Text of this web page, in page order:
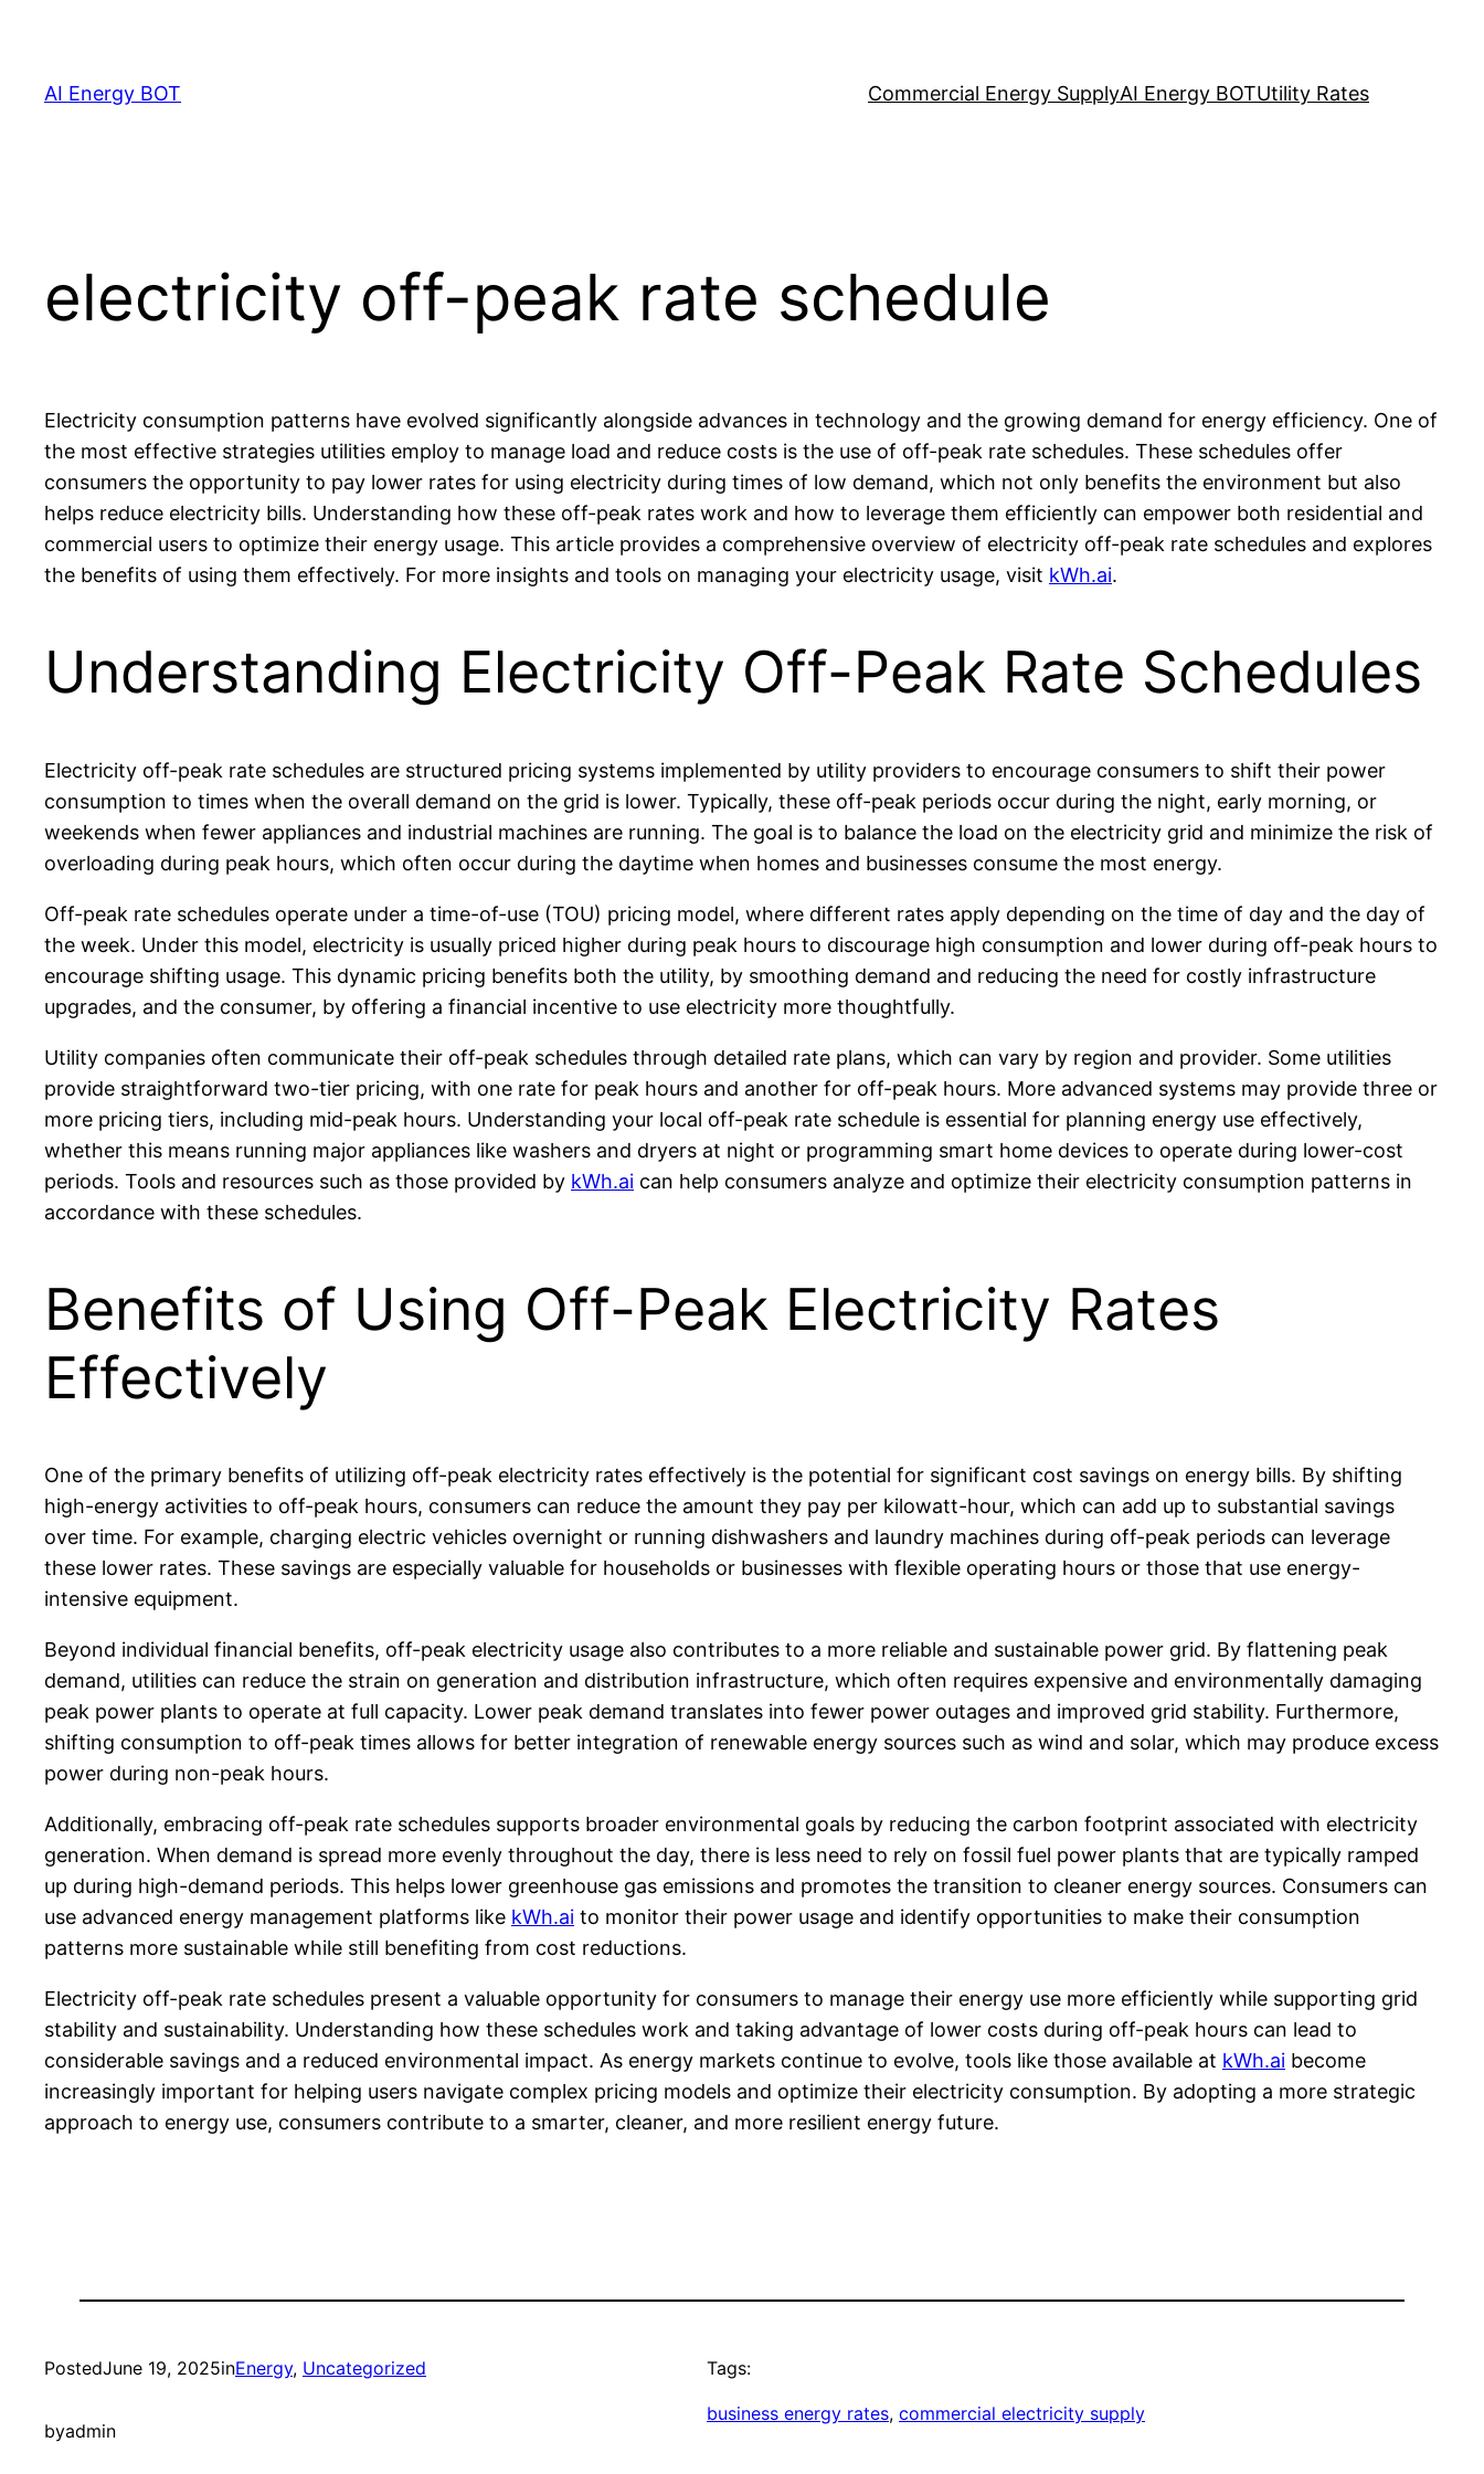
content
AI Energy BOT Commercial Energy SupplyAI Energy BOTUtility Rates
electricity off-peak rate schedule
Electricity consumption patterns have evolved significantly alongside advances in technology and the growing demand for energy efficiency. One of
the most effective strategies utilities employ to manage load and reduce costs is the use of off-peak rate schedules. These schedules offer
consumers the opportunity to pay lower rates for using electricity during times of low demand, which not only benefits the environment but also
helps reduce electricity bills. Understanding how these off-peak rates work and how to leverage them efficiently can empower both residential and
commercial users to optimize their energy usage. This article provides a comprehensive overview of electricity off-peak rate schedules and explores
the benefits of using them effectively. For more insights and tools on managing your electricity usage, visit kWh.ai.
Understanding Electricity Off-Peak Rate Schedules
Electricity off-peak rate schedules are structured pricing systems implemented by utility providers to encourage consumers to shift their power
consumption to times when the overall demand on the grid is lower. Typically, these off-peak periods occur during the night, early morning, or
weekends when fewer appliances and industrial machines are running. The goal is to balance the load on the electricity grid and minimize the risk of
overloading during peak hours, which often occur during the daytime when homes and businesses consume the most energy.
Off-peak rate schedules operate under a time-of-use (TOU) pricing model, where different rates apply depending on the time of day and the day of
the week. Under this model, electricity is usually priced higher during peak hours to discourage high consumption and lower during off-peak hours to
encourage shifting usage. This dynamic pricing benefits both the utility, by smoothing demand and reducing the need for costly infrastructure
upgrades, and the consumer, by offering a financial incentive to use electricity more thoughtfully.
Utility companies often communicate their off-peak schedules through detailed rate plans, which can vary by region and provider. Some utilities
provide straightforward two-tier pricing, with one rate for peak hours and another for off-peak hours. More advanced systems may provide three or
more pricing tiers, including mid-peak hours. Understanding your local off-peak rate schedule is essential for planning energy use effectively,
whether this means running major appliances like washers and dryers at night or programming smart home devices to operate during lower-cost
periods. Tools and resources such as those provided by kWh.ai can help consumers analyze and optimize their electricity consumption patterns in
accordance with these schedules.
Benefits of Using Off-Peak Electricity Rates
Effectively
One of the primary benefits of utilizing off-peak electricity rates effectively is the potential for significant cost savings on energy bills. By shifting
high-energy activities to off-peak hours, consumers can reduce the amount they pay per kilowatt-hour, which can add up to substantial savings
over time. For example, charging electric vehicles overnight or running dishwashers and laundry machines during off-peak periods can leverage
these lower rates. These savings are especially valuable for households or businesses with flexible operating hours or those that use energy-
intensive equipment.
Beyond individual financial benefits, off-peak electricity usage also contributes to a more reliable and sustainable power grid. By flattening peak
demand, utilities can reduce the strain on generation and distribution infrastructure, which often requires expensive and environmentally damaging
peak power plants to operate at full capacity. Lower peak demand translates into fewer power outages and improved grid stability. Furthermore,
shifting consumption to off-peak times allows for better integration of renewable energy sources such as wind and solar, which may produce excess
power during non-peak hours.
Additionally, embracing off-peak rate schedules supports broader environmental goals by reducing the carbon footprint associated with electricity
generation. When demand is spread more evenly throughout the day, there is less need to rely on fossil fuel power plants that are typically ramped
up during high-demand periods. This helps lower greenhouse gas emissions and promotes the transition to cleaner energy sources. Consumers can
use advanced energy management platforms like kWh.ai to monitor their power usage and identify opportunities to make their consumption
patterns more sustainable while still benefiting from cost reductions.
Electricity off-peak rate schedules present a valuable opportunity for consumers to manage their energy use more efficiently while supporting grid
stability and sustainability. Understanding how these schedules work and taking advantage of lower costs during off-peak hours can lead to
considerable savings and a reduced environmental impact. As energy markets continue to evolve, tools like those available at kWh.ai become
increasingly important for helping users navigate complex pricing models and optimize their electricity consumption. By adopting a more strategic
approach to energy use, consumers contribute to a smarter, cleaner, and more resilient energy future.
PostedJune 19, 2025inEnergy, Uncategorized
byadmin
Tags:
business energy rates, commercial electricity supply